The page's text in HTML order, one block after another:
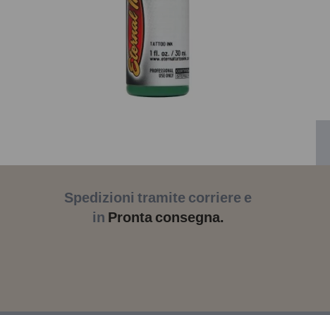
Spedizioni tramite corriere e
in Pronta consegna.